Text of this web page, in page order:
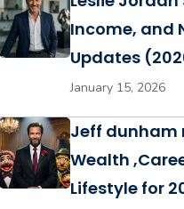
Income, and
Updates
January 15, 2026
Jeff dunham
Wealth
Lifestyle for